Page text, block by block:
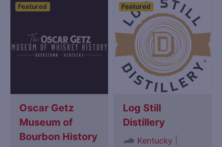
Featured
Oscar Getz
Museum of
Bourbon History
Featured
Log Still
Distillery
Kentucky